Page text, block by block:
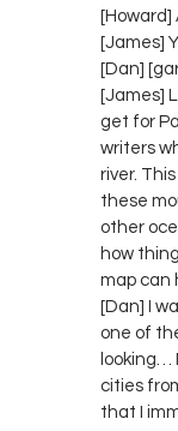
[Howard]
[James]
[Dan]
[James]
get for
writers
river.
these
other
how
map can
[Dan] I
one of
looking…
cities
that I